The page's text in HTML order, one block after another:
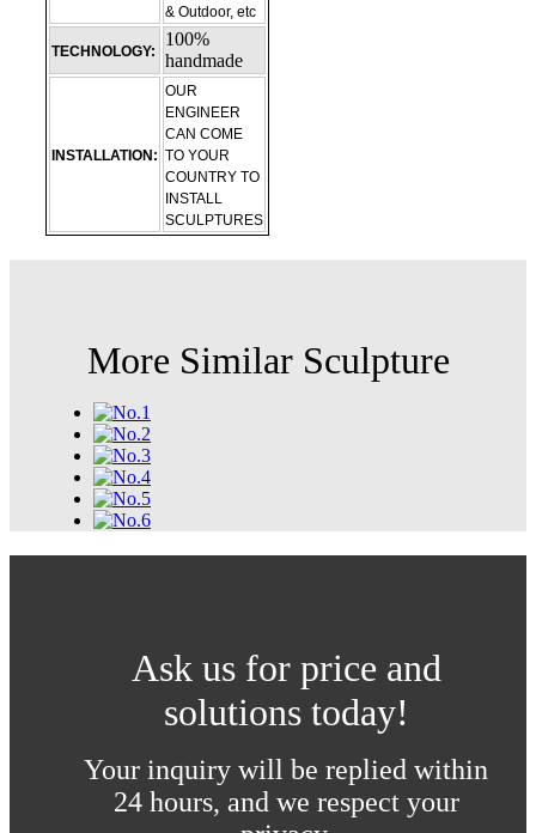
& Outdoor, etc
TECHNOLOGY:
100%
handmade
INSTALLATION:
OUR
ENGINEER
CAN COME
TO YOUR
COUNTRY TO
INSTALL
SCULPTURES
More Similar Sculpture
Ask us for price and
solutions today!
Your inquiry will be replied within
24 hours, and we respect your